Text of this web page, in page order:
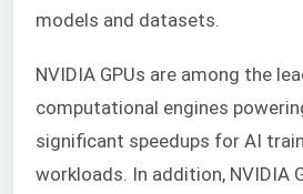
models and datasets.
NVIDIA GPUs are among the
computational engines
significant speedups for AI
workloads. In addition, NVIDIA